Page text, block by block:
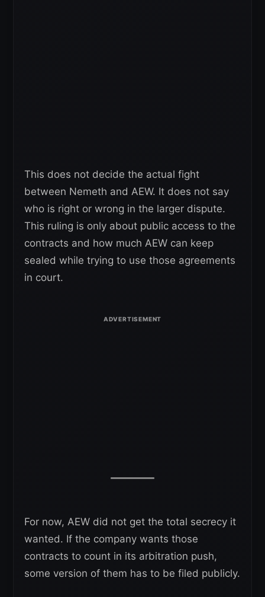
This does not decide the actual fight
between Nemeth and AEW. It does not say
who is right or wrong in the larger dispute.
This ruling is only about public access to the
contracts and how much AEW can keep
sealed while trying to use those agreements
in court.
For now, AEW did not get the total secrecy it
wanted. If the company wants those
contracts to count in its arbitration push,
some version of them has to be filed publicly.